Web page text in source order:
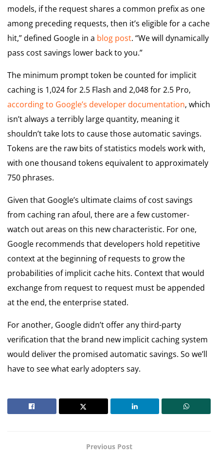
models, if the request shares a common prefix as one
among preceding requests, then it’s eligible for a cache
hit,” defined Google in a blog post. “We will dynamically
pass cost savings lower back to you.”
The minimum prompt token be counted for implicit
caching is 1,024 for 2.5 Flash and 2,048 for 2.5 Pro,
according to Google’s developer documentation, which
isn’t always a terribly large quantity, meaning it
shouldn’t take lots to cause those automatic savings.
Tokens are the raw bits of statistics models work with,
with one thousand tokens equivalent to approximately
750 phrases.
Given that Google’s ultimate claims of cost savings
from caching ran afoul, there are a few customer-
watch out areas on this new characteristic. For one,
Google recommends that developers hold repetitive
context at the beginning of requests to grow the
probabilities of implicit cache hits. Context that would
exchange from request to request must be appended
at the end, the enterprise stated.
For another, Google didn’t offer any third-party
verification that the brand new implicit caching system
would deliver the promised automatic savings. So we’ll
have to see what early adopters say.
Previous Post